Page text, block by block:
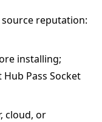
reputation:
installing;
Pass Socket
cloud, or